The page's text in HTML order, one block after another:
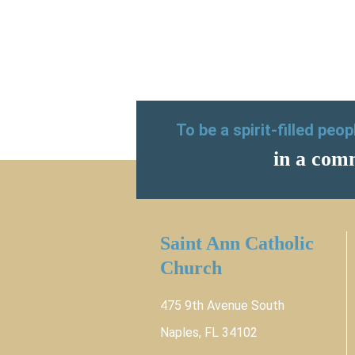
To be a spirit-filled
in a
Saint Ann Catholic
Church
475 9th Avenue South
Naples, FL 34102